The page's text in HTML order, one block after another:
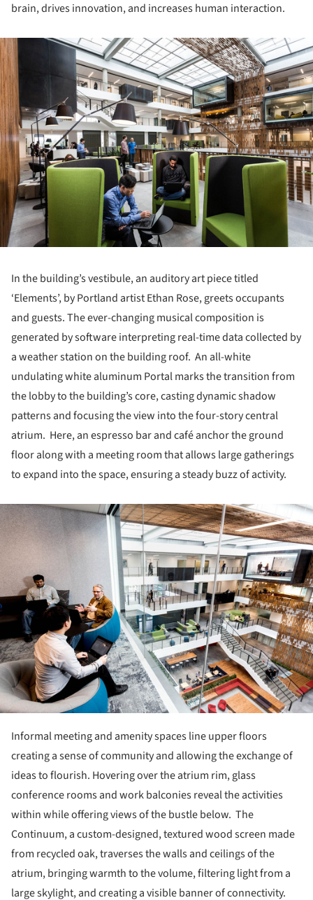
brain, drives innovation, and increases human interaction.
In the building’s vestibule, an auditory art piece titled
‘Elements’, by Portland artist Ethan Rose, greets occupants
and guests. The ever-changing musical composition is
generated by software interpreting real-time data collected by
a weather station on the building roof. An all-white
undulating white aluminum Portal marks the transition from
the lobby to the building’s core, casting dynamic shadow
patterns and focusing the view into the four-story central
atrium. Here, an espresso bar and café anchor the ground
floor along with a meeting room that allows large gatherings
to expand into the space, ensuring a steady buzz of activity.
Informal meeting and amenity spaces line upper floors
creating a sense of community and allowing the exchange of
ideas to flourish. Hovering over the atrium rim, glass
conference rooms and work balconies reveal the activities
within while offering views of the bustle below. The
Continuum, a custom-designed, textured wood screen made
from recycled oak, traverses the walls and ceilings of the
atrium, bringing warmth to the volume, filtering light from a
large skylight, and creating a visible banner of connectivity.